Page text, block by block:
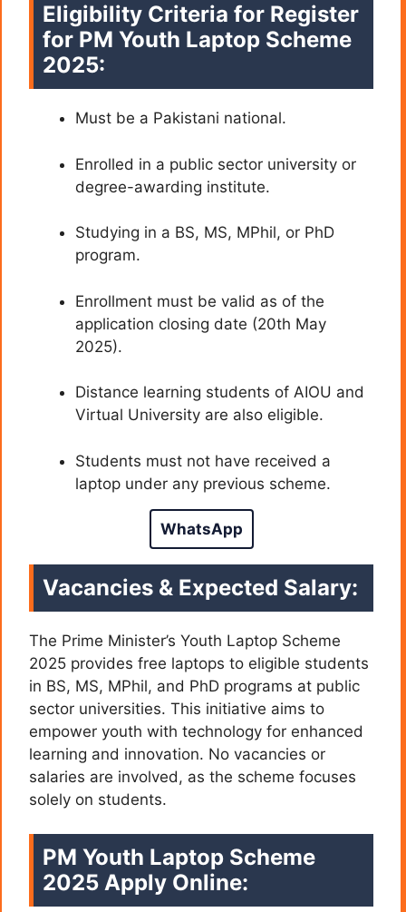
Eligibility Criteria for Register
for PM Youth Laptop Scheme
2025:
Must be a Pakistani national.
Enrolled in a public sector university or
degree-awarding institute.
Studying in a BS, MS, MPhil, or PhD
program.
Enrollment must be valid as of the
application closing date (20th May
2025).
Distance learning students of AIOU and
Virtual University are also eligible.
Students must not have received a
laptop under any previous scheme.
WhatsApp
Vacancies & Expected Salary:
The Prime Minister’s Youth Laptop Scheme
2025 provides free laptops to eligible students
in BS, MS, MPhil, and PhD programs at public
sector universities. This initiative aims to
empower youth with technology for enhanced
learning and innovation. No vacancies or
salaries are involved, as the scheme focuses
solely on students.
PM Youth Laptop Scheme
2025 Apply Online: